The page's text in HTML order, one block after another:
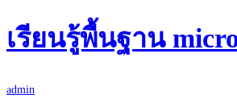
เรียนรู้พื้นฐาน
admin